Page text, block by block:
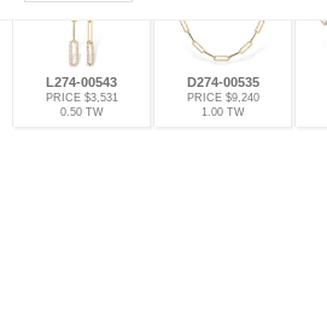
L274-00543
PRICE $3,531
0.50 TW
D274-00535
PRICE $9,240
1.00 TW